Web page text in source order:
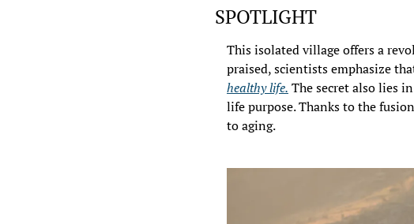
SPOTLIGHT
This isolated village offers a
praised, scientists emphasize
healthy life. The secret also lies in
life purpose. Thanks to the
to aging.